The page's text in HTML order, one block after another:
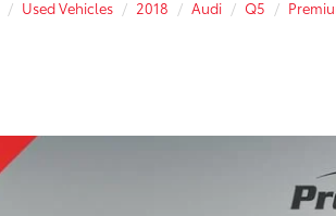
Used Vehicles 2018 Audi Q5